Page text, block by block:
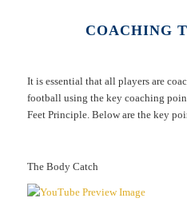
COACHING
It is essential that all players are
football using the key coaching
Feet Principle. Below are the key
The Body Catch